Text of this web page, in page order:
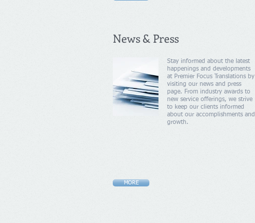
News & Press
Stay informed about the latest
happenings and developments
at Premier Focus Translations by
visiting our news and press
page. From industry awards to
new service offerings, we strive
to keep our clients informed
about our accomplishments and
growth.
MORE